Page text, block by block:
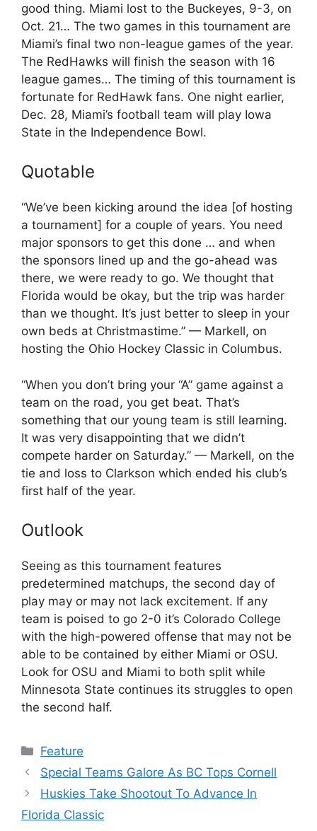
good thing. Miami lost to the Buckeyes, 9-3, on
Oct. 21… The two games in this tournament are
Miami’s final two non-league games of the year.
The RedHawks will finish the season with 16
league games… The timing of this tournament is
fortunate for RedHawk fans. One night earlier,
Dec. 28, Miami’s football team will play Iowa
State in the Independence Bowl.
Quotable
“We’ve been kicking around the idea [of hosting
a tournament] for a couple of years. You need
major sponsors to get this done … and when
the sponsors lined up and the go-ahead was
there, we were ready to go. We thought that
Florida would be okay, but the trip was harder
than we thought. It’s just better to sleep in your
own beds at Christmastime.” — Markell, on
hosting the Ohio Hockey Classic in Columbus.
“When you don’t bring your “A” game against a
team on the road, you get beat. That’s
something that our young team is still learning.
It was very disappointing that we didn’t
compete harder on Saturday.” — Markell, on the
tie and loss to Clarkson which ended his club’s
first half of the year.
Outlook
Seeing as this tournament features
predetermined matchups, the second day of
play may or may not lack excitement. If any
team is poised to go 2-0 it’s Colorado College
with the high-powered offense that may not be
able to be contained by either Miami or OSU.
Look for OSU and Miami to both split while
Minnesota State continues its struggles to open
the second half.
Categories
Feature
Special Teams Galore As BC Tops Cornell
Huskies Take Shootout To Advance In
Florida Classic